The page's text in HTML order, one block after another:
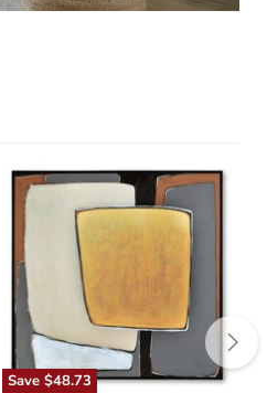
Save$48.73
Actman
Wall
Art